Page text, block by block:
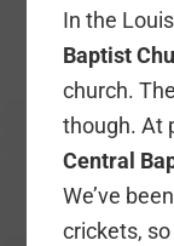
In the
Baptist
church.
though. At
Central
We’ve
crickets,